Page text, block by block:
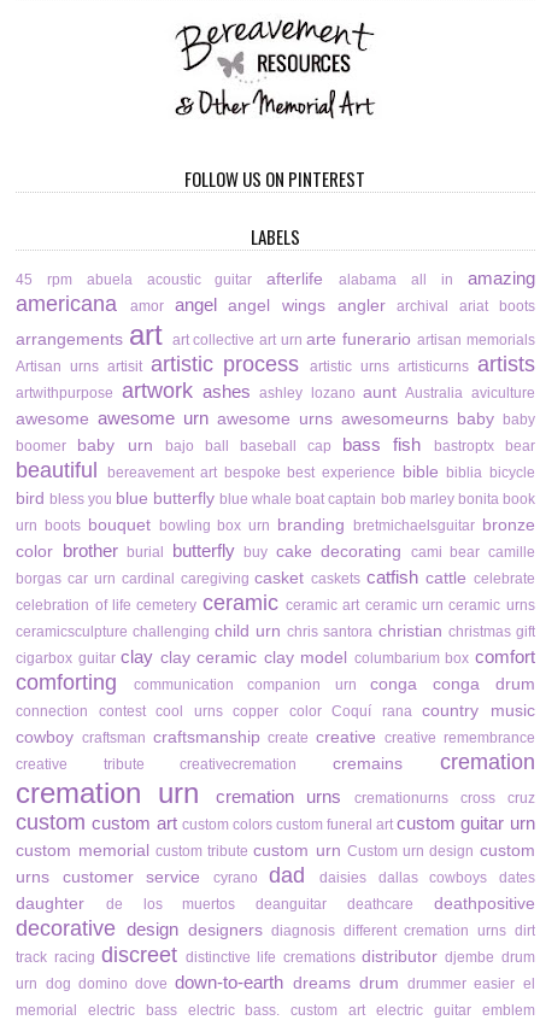
FOLLOW US ON PINTEREST
LABELS
45 rpm abuela acoustic guitar afterlife alabama all in amazing
americana amor angel angel wings angler archival ariat boots
arrangements art art collective art urn arte funerario artisan memorials
Artisan urns artisit artistic process artistic urns artisticurns artists
artwithpurpose artwork ashes ashley lozano aunt Australia aviculture
awesome awesome urn awesome urns awesomeurns baby baby
boomer
baby urn bajo ball baseball cap bass fish bastroptx bear
beautiful bereavement art bespoke best experience bible biblia bicycle
bird bless you blue butterfly blue whale boat captain bob marley bonita book
urn boots bouquet bowling box urn branding bretmichaelsguitar bronze
color brother burial butterfly buy cake decorating cami bear camille
borgas car urn cardinal caregiving casket caskets catfish cattle celebrate
celebration of life cemetery ceramic ceramic art ceramic urn ceramic urns
ceramicsculpture challenging child urn chris santora christian christmas gift
cigarbox guitar clay clay ceramic clay model columbarium box comfort
comforting communication companion urn conga conga drum
connection contest cool urns copper color Coquí rana
country music
cowboy craftsman craftsmanship create creative creative remembrance
creative tribute
creativecremation cremains cremation
cremation urn cremation urns cremationurns cross cruz
custom custom art custom colors custom funeral art custom guitar urn
custom memorial custom tribute custom urn Custom urn design custom
urns
customer service cyrano dad daisies dallas cowboys dates
daughter de los muertos deanguitar deathcare deathpositive
decorative design designers diagnosis different cremation urns dirt
track racing discreet distinctive life cremations distributor djembe drum
urn dog domino dove down-to-earth dreams drum drummer easier el
memorial
electric bass electric bass. custom art electric guitar emblem